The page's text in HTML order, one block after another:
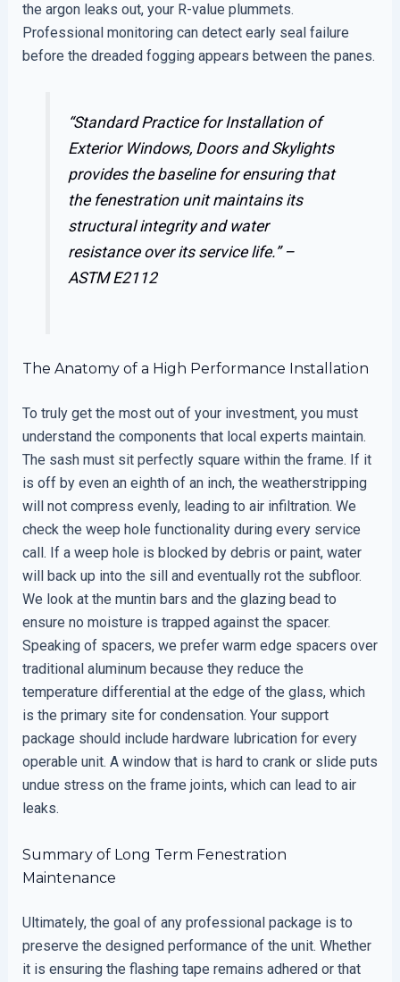
the argon leaks out, your R-value plummets.
Professional monitoring can detect early seal failure
before the dreaded fogging appears between the panes.
“Standard Practice for Installation of
Exterior Windows, Doors and Skylights
provides the baseline for ensuring that
the fenestration unit maintains its
structural integrity and water
resistance over its service life.” –
ASTM E2112
The Anatomy of a High Performance Installation
To truly get the most out of your investment, you must
understand the components that local experts maintain.
The sash must sit perfectly square within the frame. If it
is off by even an eighth of an inch, the weatherstripping
will not compress evenly, leading to air infiltration. We
check the weep hole functionality during every service
call. If a weep hole is blocked by debris or paint, water
will back up into the sill and eventually rot the subfloor.
We look at the muntin bars and the glazing bead to
ensure no moisture is trapped against the spacer.
Speaking of spacers, we prefer warm edge spacers over
traditional aluminum because they reduce the
temperature differential at the edge of the glass, which
is the primary site for condensation. Your support
package should include hardware lubrication for every
operable unit. A window that is hard to crank or slide puts
undue stress on the frame joints, which can lead to air
leaks.
Summary of Long Term Fenestration
Maintenance
Ultimately, the goal of any professional package is to
preserve the designed performance of the unit. Whether
it is ensuring the flashing tape remains adhered or that